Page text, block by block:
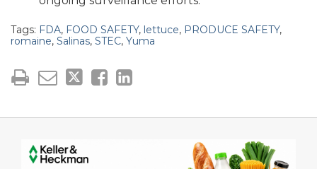
Tags: FDA, FOOD SAFETY, lettuce, PRODUCE SAFETY,
romaine, Salinas, STEC, Yuma